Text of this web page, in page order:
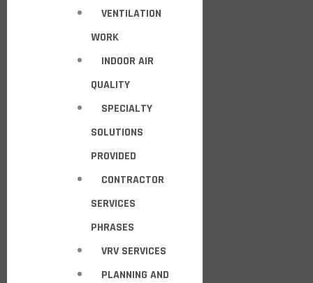
VENTILATION
WORK
INDOOR AIR
QUALITY
SPECIALTY
SOLUTIONS
PROVIDED
CONTRACTOR
SERVICES
PHRASES
VRV SERVICES
PLANNING AND